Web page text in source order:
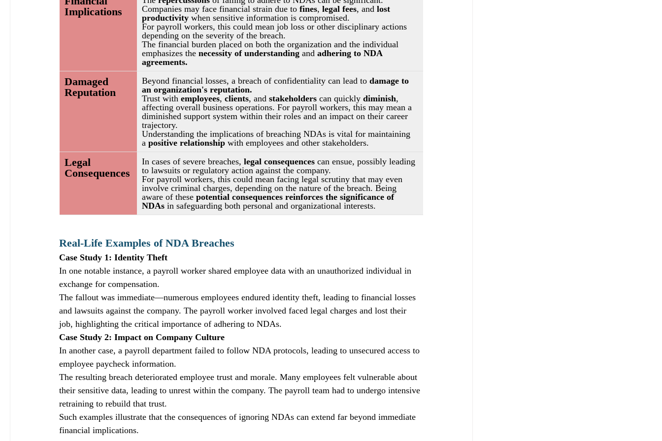
Implications
Companies may face financial strain due to fines, legal fees, and lost
productivity when sensitive information is compromised.
For payroll workers, this could mean job loss or other disciplinary actions
depending on the severity of the breach.
The financial burden placed on both the organization and the individual
emphasizes the necessity of understanding and adhering to NDA
agreements.
Damaged
Reputation
Beyond financial losses, a breach of confidentiality can lead to damage to
an organization's reputation.
Trust with employees, clients, and stakeholders can quickly diminish,
affecting overall business operations. For payroll workers, this may mean a
diminished support system within their roles and an impact on their career
trajectory.
Understanding the implications of breaching NDAs is vital for maintaining
a positive relationship with employees and other stakeholders.
Legal
Consequences
In cases of severe breaches, legal consequences can ensue, possibly leading
to lawsuits or regulatory action against the company.
For payroll workers, this could mean facing legal scrutiny that may even
involve criminal charges, depending on the nature of the breach. Being
aware of these potential consequences reinforces the significance of
NDAs in safeguarding both personal and organizational interests.
Real-Life Examples of NDA Breaches
Case Study 1: Identity Theft
In one notable instance, a payroll worker shared employee data with an unauthorized individual in
exchange for compensation.
The fallout was immediate—numerous employees endured identity theft, leading to financial losses
and lawsuits against the company. The payroll worker involved faced legal charges and lost their
job, highlighting the critical importance of adhering to NDAs.
Case Study 2: Impact on Company Culture
In another case, a payroll department failed to follow NDA protocols, leading to unsecured access to
employee paycheck information.
The resulting breach deteriorated employee trust and morale. Many employees felt vulnerable about
their sensitive data, leading to unrest within the company. The payroll team had to undergo intensive
retraining to rebuild that trust.
Such examples illustrate that the consequences of ignoring NDAs can extend far beyond immediate
financial implications.